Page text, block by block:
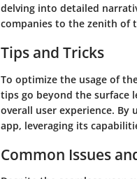
delving into detailed
companies to the zenith of
Tips and Tricks
To optimize the usage of
tips go beyond the surface
overall user experience. By
app, leveraging its
Common Issues